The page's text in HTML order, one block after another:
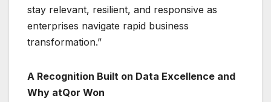
stay relevant, resilient, and responsive as
enterprises navigate rapid business
transformation.”
A Recognition Built on Data Excellence and
Why atQor Won